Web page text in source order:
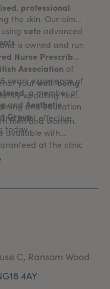
, professional
the skin. Our aim is
safe advanced
is owned and run
Nurse Prescriber
Association of
years experience of
, a member of
and Aesthetic
Group.
that yourwell-being
updating her
and education
most effective
today.
men and women.
available with
at the clinic
C, Ransom Wood
4AY